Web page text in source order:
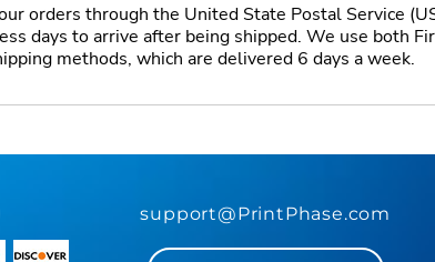
orders through the United State Postal Service
days to arrive after being shipped. We use both
methods, which are delivered 6 days a week.
support@PrintPhase.com